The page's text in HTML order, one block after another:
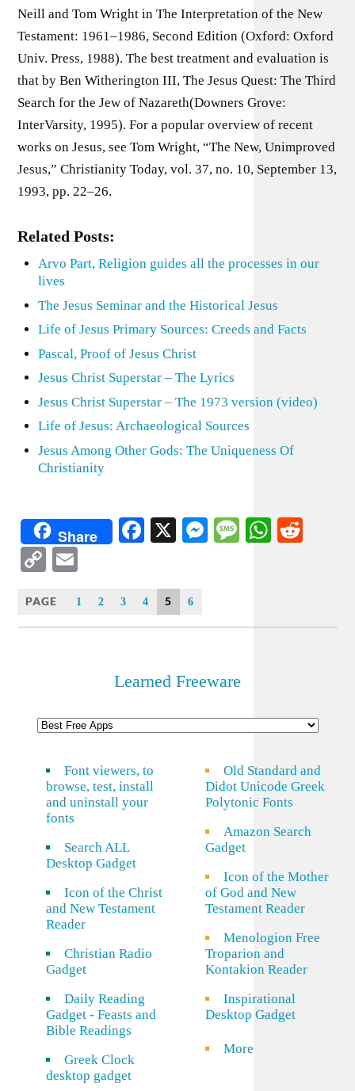
Neill and Tom Wright in The Interpretation of the New
Testament: 1961–1986, Second Edition (Oxford: Oxford
Univ. Press, 1988). The best treatment and evaluation is
that by Ben Witherington III, The Jesus Quest: The Third
Search for the Jew of Nazareth(Downers Grove:
InterVarsity, 1995). For a popular overview of recent
works on Jesus, see Tom Wright, “The New, Unimproved
Jesus,” Christianity Today, vol. 37, no. 10, September 13,
1993, pp. 22–26.
Related Posts:
Arvo Part, Religion guides all the processes in our
lives
The Jesus Seminar and the Historical Jesus
Life of Jesus Primary Sources: Creeds and Facts
Pascal, Proof of Jesus Christ
Jesus Christ Superstar – The Lyrics
Jesus Christ Superstar – The 1973 version (video)
Life of Jesus: Archaeological Sources
Jesus Among Other Gods: The Uniqueness Of
Christianity
Share Facebook
X Messenger
Message
Copy
PAGE 1 2 3 4 5 6
Learned Freeware
Font viewers, to
browse, test, install
and uninstall your
fonts
Search ALL
Desktop Gadget
Icon of the Christ
and New Testament
Reader
Christian Radio
Gadget
Daily Reading
Gadget - Feasts and
Bible Readings
Greek Clock
desktop gadget
Old Standard and
Didot Unicode Greek
Polytonic Fonts
Amazon Search
Gadget
Icon of the Mother
of God and New
Testament Reader
Menologion Free
Troparion and
Kontakion Reader
Inspirational
Desktop Gadget
More